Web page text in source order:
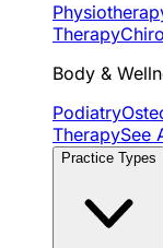
Therapy
Body &
Podiatry
TherapySee
Practice Types